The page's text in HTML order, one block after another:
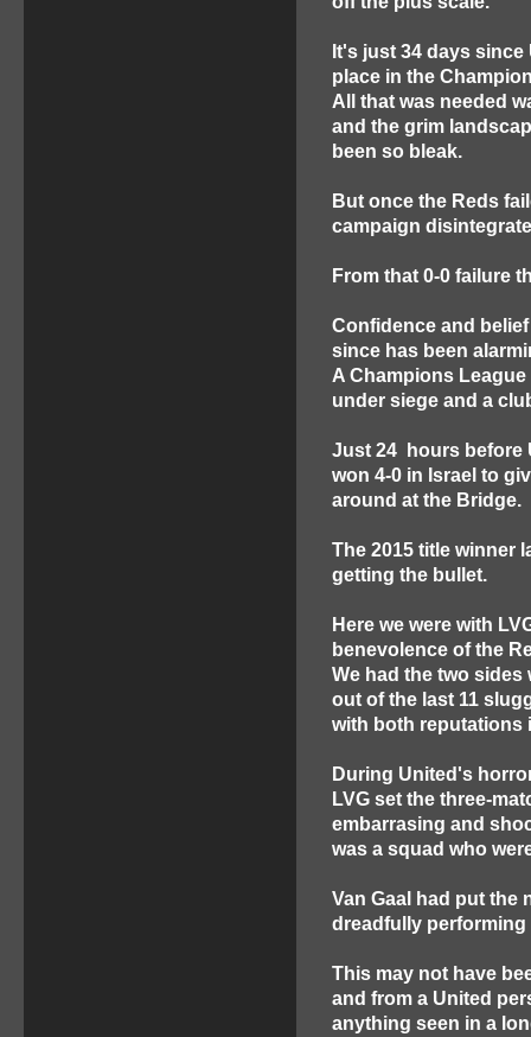
It's just 34 days
place in the
All that was needed
and the grim
been so bleak.
But once the Reds
campaign
From that 0-0 failure
Confidence and
since has been
A Champions
under siege and a
Just 24 hours before
won 4-0 in Israel to
around at the Bridge.
The 2015 title winner
getting the bullet.
Here we were with
benevolence of the
We had the two
out of the last 11
with both reputations
During United's
LVG set the three-
embarrasing and
was a squad who
Van Gaal had put the
dreadfully
This may not have
and from a United
anything seen in a